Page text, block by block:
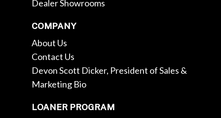
Dealer Showrooms
COMPANY
About Us
Contact Us
Devon Scott Dicker, President of Sales &
Marketing Bio
LOANER PROGRAM